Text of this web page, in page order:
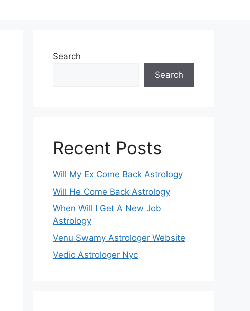
Search
Search
Recent Posts
Will My Ex Come Back Astrology
Will He Come Back Astrology
When Will I Get A New Job
Astrology
Venu Swamy Astrologer Website
Vedic Astrologer Nyc